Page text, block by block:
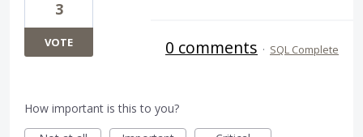
3
VOTE 0 comments · SQL Complete
How important is this to you?